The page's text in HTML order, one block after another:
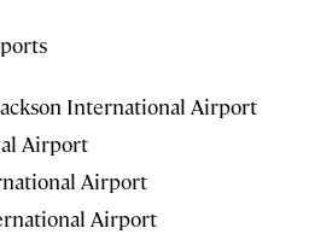
International Airport
Airport
Airport
Airport